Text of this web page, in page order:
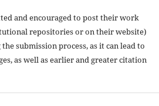
and encouraged to post their work
repositories or on their website)
submission process, as it can lead to
as well as earlier and greater citation